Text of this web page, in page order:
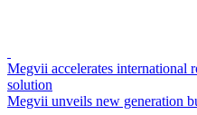
Megvii accelerates international
solution
Megvii unveils new generation